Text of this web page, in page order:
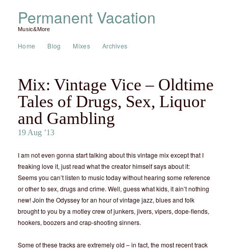
Permanent Vacation
Music&More
Home Blog Mixes Archives
Mix: Vintage Vice – Oldtime
Tales of Drugs, Sex, Liquor
and Gambling
19 Aug ’13
I am not even gonna start talking about this vintage mix except that I
freaking love it, just read what the creator himself says about it:
Seems you can’t listen to music today without hearing some reference
or other to sex, drugs and crime. Well, guess what kids, it ain’t nothing
new! Join the Odyssey for an hour of vintage jazz, blues and folk
brought to you by a motley crew of junkers, jivers, vipers, dope-fiends,
hookers, boozers and crap-shooting sinners.
Some of these tracks are extremely old – in fact, the most recent track